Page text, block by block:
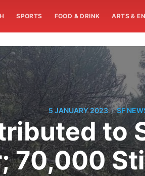
SPORTS FOOD & DRINK ARTS &
5 JANUARY 2023 / SF
to
70,000